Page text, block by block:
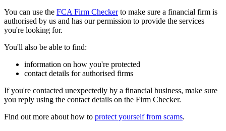
You can use the FCA Firm Checkerto make sure a financial firm is
authorised by us and has our permission to provide the services
you're looking for.
You'll also be able to find:
information on how you're protected
contact details for authorised firms
If you're contacted unexpectedly by a financial business, make sure
you reply using the contact details on the Firm Checker.
Find out more about how to protect yourself from scams.